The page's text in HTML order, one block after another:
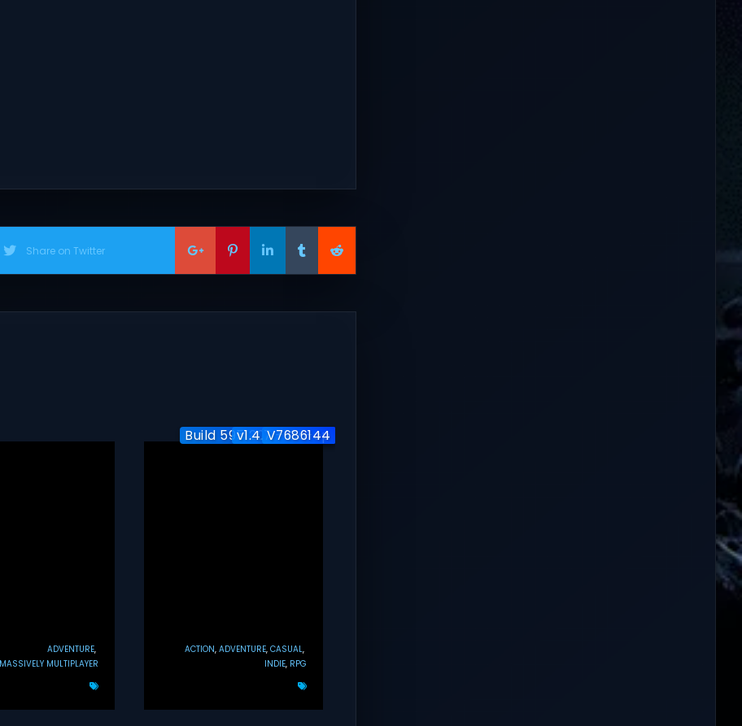
Share on Twitter
Build 5951204 / Co-op
v1.4.7 + Co-op
ADVENTURE
MASSIVELY MULTIPLAYER
V7686144
ACTION ADVENTURE CASUAL
INDIE RPG